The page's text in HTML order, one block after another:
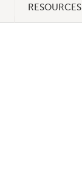
RESOURCES